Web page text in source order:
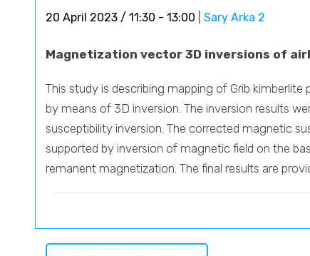
20 April 2023 / 11:30 - 13:00 Sary Arka 2
Magnetization vector 3D inversions of
This study is describing mapping of Grib
by means of 3D inversion. The inversion results
susceptibility inversion. The corrected magnetic
supported by inversion of magnetic field on the
remanent magnetization. The final results are